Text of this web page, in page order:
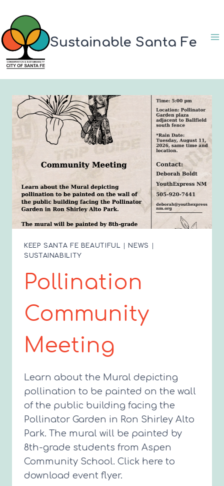
content
Sustainable Santa Fe
KEEP SANTA FE BEAUTIFUL | NEWS
|
SUSTAINABILITY
Pollination
Community
Meeting
Learn about the Mural depicting
pollination to be painted on the wall
of the public building facing the
Pollinator Garden in Ron Shirley Alto
Park. The mural will be painted by
8th-grade students from Aspen
Community School. Click here to
download event flyer.